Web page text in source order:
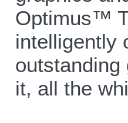
Optimus™
intelligently
outstanding
it, all the